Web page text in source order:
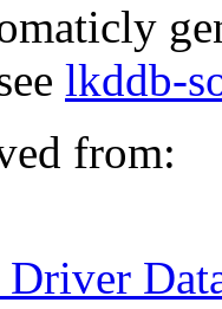
lkddb-
from: